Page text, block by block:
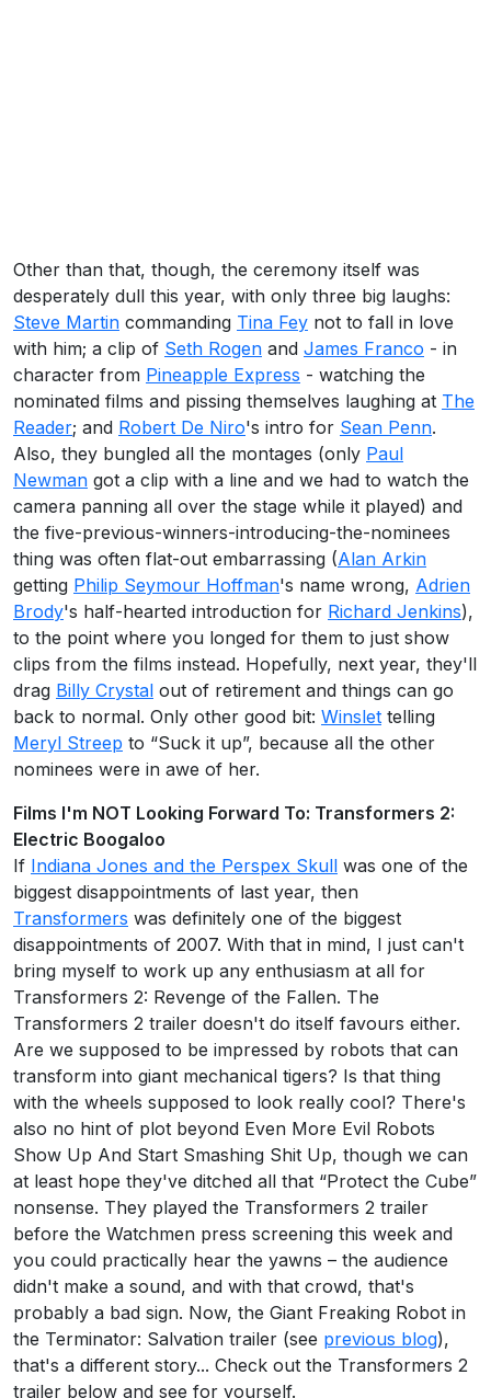
Other than that, though, the ceremony itself was
desperately dull this year, with only three big laughs:
Steve Martin commanding Tina Fey not to fall in love
with him; a clip of Seth Rogen and James Franco - in
character from Pineapple Express - watching the
nominated films and pissing themselves laughing at The
Reader; and Robert De Niro's intro for Sean Penn.
Also, they bungled all the montages (only Paul
Newman got a clip with a line and we had to watch the
camera panning all over the stage while it played) and
the five-previous-winners-introducing-the-nominees
thing was often flat-out embarrassing (Alan Arkin
getting Philip Seymour Hoffman's name wrong, Adrien
Brody's half-hearted introduction for Richard Jenkins),
to the point where you longed for them to just show
clips from the films instead. Hopefully, next year, they'll
drag Billy Crystal out of retirement and things can go
back to normal. Only other good bit: Winslet telling
Meryl Streep to “Suck it up”, because all the other
nominees were in awe of her.
Films I'm NOT Looking Forward To: Transformers 2:
Electric Boogaloo
If Indiana Jones and the Perspex Skull was one of the
biggest disappointments of last year, then
Transformers was definitely one of the biggest
disappointments of 2007. With that in mind, I just can't
bring myself to work up any enthusiasm at all for
Transformers 2: Revenge of the Fallen. The
Transformers 2 trailer doesn't do itself favours either.
Are we supposed to be impressed by robots that can
transform into giant mechanical tigers? Is that thing
with the wheels supposed to look really cool? There's
also no hint of plot beyond Even More Evil Robots
Show Up And Start Smashing Shit Up, though we can
at least hope they've ditched all that “Protect the Cube”
nonsense. They played the Transformers 2 trailer
before the Watchmen press screening this week and
you could practically hear the yawns – the audience
didn't make a sound, and with that crowd, that's
probably a bad sign. Now, the Giant Freaking Robot in
the Terminator: Salvation trailer (see previous blog),
that's a different story... Check out the Transformers 2
trailer below and see for yourself.